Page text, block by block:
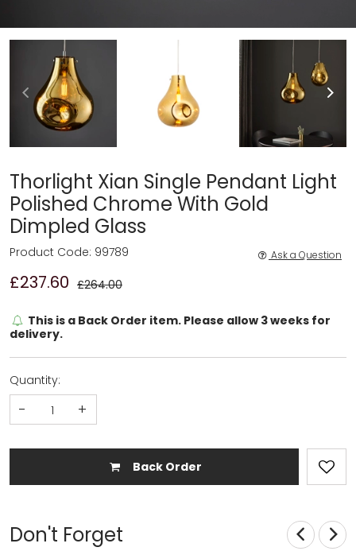
Thorlight Xian Single Pendant Light
Polished Chrome With Gold
Dimpled Glass
£237.60 £264.00
Product Code: 99789 Ask a Question
This is a Back Order item. Please allow 3 weeks for
delivery.
Quantity:
- +
Back Order
Don't Forget